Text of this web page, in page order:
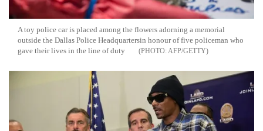
A toy police car is placed among the flowers adorning a memorial
outside the Dallas Police Headquartersin honour of five policeman who
gave their lives in the line of duty
AFP/GETTY